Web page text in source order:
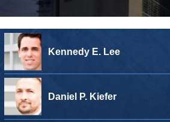
Kennedy E. Lee
Daniel P. Kiefer